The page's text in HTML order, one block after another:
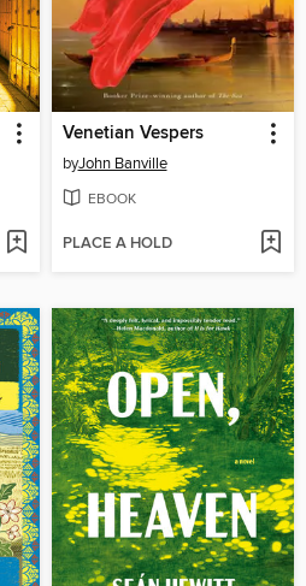
Venetian Vespers
byJohn Banville
EBOOK
PLACE A HOLD